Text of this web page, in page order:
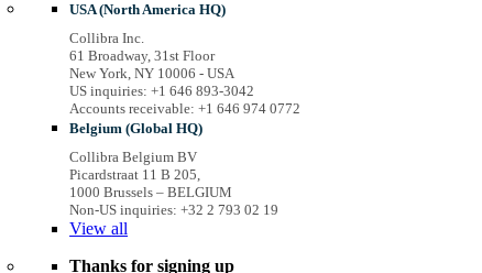
USA (North America HQ)
Collibra Inc.
61 Broadway, 31st Floor
New York, NY 10006 - USA
US inquiries: +1 646 893-3042
Accounts receivable: +1 646 974 0772
Belgium (Global HQ)
Collibra Belgium BV
Picardstraat 11 B 205,
1000 Brussels – BELGIUM
Non-US inquiries: +32 2 793 02 19
Viewall
Thanks for signing up